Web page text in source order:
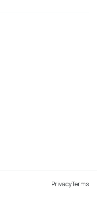
PrivacyTerms